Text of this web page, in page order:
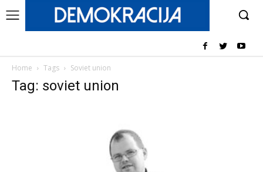
Home Tags Soviet union
Tag: soviet union